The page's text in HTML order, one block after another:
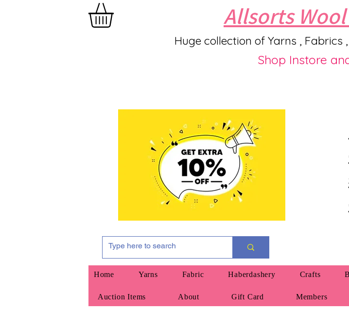
Allsorts
Huge collection of Yarns ,
Shop Instore
Home Yarns Fabric Haberdashery Crafts
Auction Items About Gift Card Members